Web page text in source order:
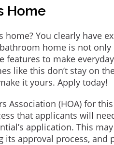
Home
home? You clearly have
home is not
features to make
like this don’t stay on
it yours. Apply today!
Association (HOA) for
that applicants will
application. This
its approval process, and